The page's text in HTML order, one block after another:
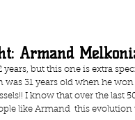
Armand
but this one is extra
31 years old when he
I know that over the last
like Armand  this evolution